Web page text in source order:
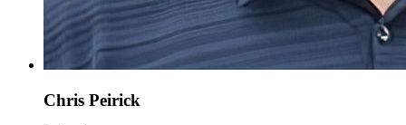
Chris Peirick